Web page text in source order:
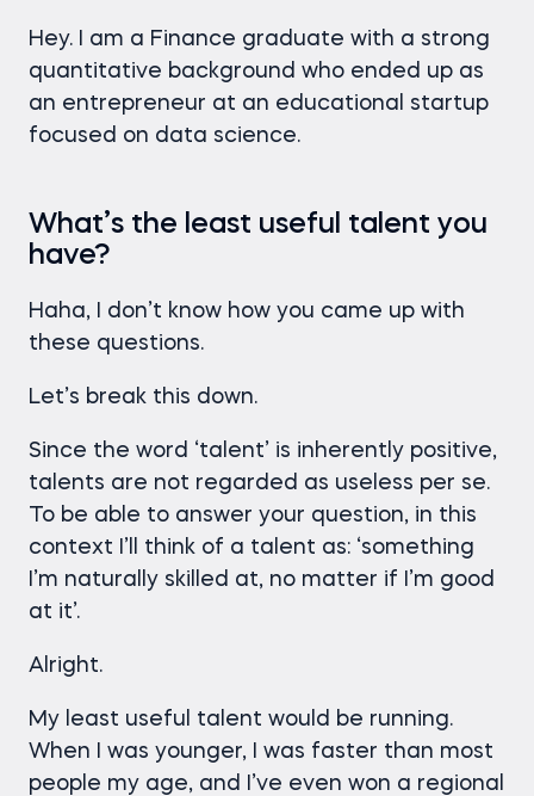
Hey. I am a Finance graduate with a strong
quantitative background who ended up as
an entrepreneur at an educational startup
focused on data science.
What’s the least useful talent you
have?
Haha, I don’t know how you came up with
these questions.
Let’s break this down.
Since the word ‘talent’ is inherently positive,
talents are not regarded as useless per se.
To be able to answer your question, in this
context I’ll think of a talent as: ‘something
I’m naturally skilled at, no matter if I’m good
at it’.
Alright.
My least useful talent would be running.
When I was younger, I was faster than most
people my age, and I’ve even won a regional